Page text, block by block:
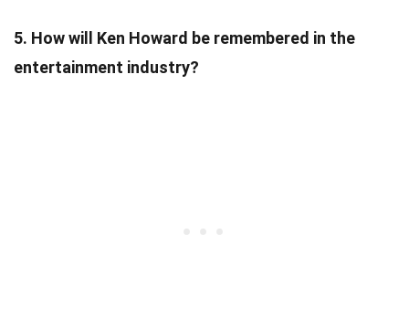
5. How will Ken Howard be remembered in the
entertainment industry?